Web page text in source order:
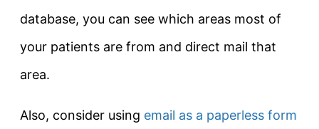
database, you can see which areas most of
your patients are from and direct mail that
area.
Also, consider using email as a paperless form